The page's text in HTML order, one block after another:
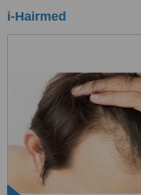
i-Hairmed